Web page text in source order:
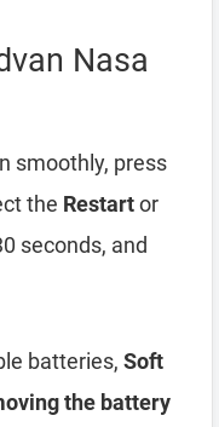
Nasa
smoothly, press
the Restartor
seconds, and
batteries, Soft
the battery